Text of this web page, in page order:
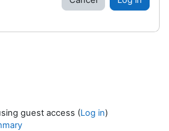
guest access (Log in)